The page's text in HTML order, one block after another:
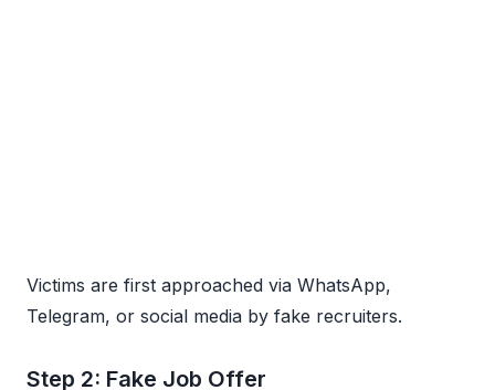
Victims are first approached via WhatsApp,
Telegram, or social media by fake recruiters.
Step 2: Fake Job Offer